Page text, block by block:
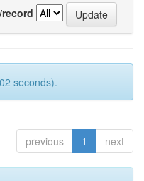
seconds).
previous 1 next